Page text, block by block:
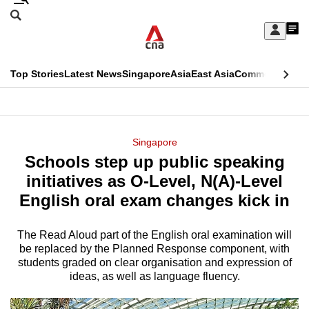
Skip
Sign
My
menu
Search
CNAR
Top StoriesLatest NewsSingaporeAsiaEast AsiaCommentary
Menu
Singapore
Schools step up public speaking
initiatives as O-Level, N(A)-Level
English oral exam changes kick in
The Read Aloud part of the English oral examination will
be replaced by the Planned Response component, with
students graded on clear organisation and expression of
ideas, as well as language fluency.
This
longer
supported
We
know
it's
hassle